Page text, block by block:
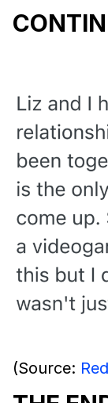
(Source: